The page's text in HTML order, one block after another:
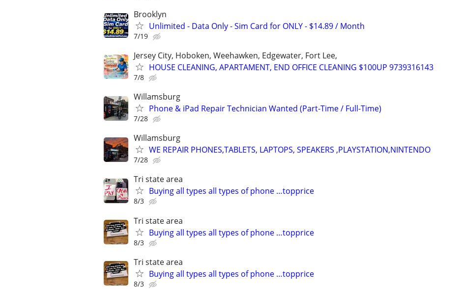
Brooklyn
Unlimited - Data Only - Sim Card for ONLY - $14.89 / Month
7/19
Jersey City, Hoboken, Weehawken, Edgewater, Fort Lee,
HOUSE CLEANING, APARTAMENT, END OFFICE CLEANING $100UP 9739316143
7/8
Willamsburg
Phone & iPad Repair Technician Wanted (Part-Time / Full-Time)
7/28
Willamsburg
WE REPAIR PHONES,TABLETS, LAPTOPS, SPEAKERS ,PLAYSTATION,NINTENDO
7/28
Tri state area
Buying all types all types of phone …topprice
8/3
Tri state area
Buying all types all types of phone …topprice
8/3
Tri state area
Buying all types all types of phone …topprice
8/3